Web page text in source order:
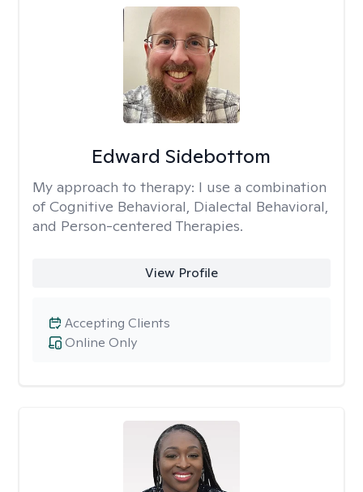
Edward Sidebottom
My approach to therapy: I use a combination
of Cognitive Behavioral, Dialectal Behavioral,
and Person-centered Therapies.
View Profile
Online Only
Accepting Clients